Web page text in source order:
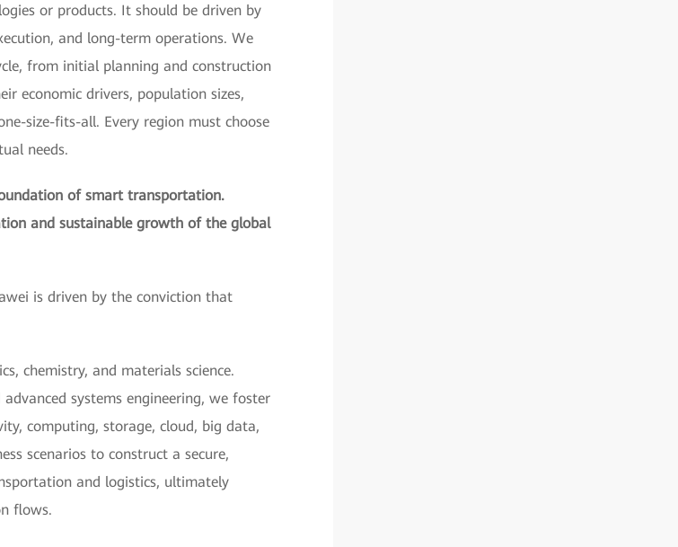
or products. It should be driven by
and long-term operations. We
from initial planning and construction
economic drivers, population sizes,
size-fits-all. Every region must choose
needs.
of smart transportation.
and sustainable growth of the global
is driven by the conviction that
chemistry, and materials science.
systems engineering, we foster
computing, storage, cloud, big data,
scenarios to construct a secure,
and logistics, ultimately
flows.